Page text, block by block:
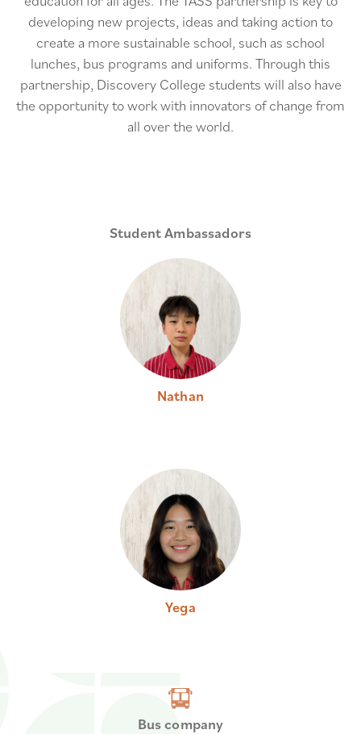
developing new projects, ideas and taking action to
create a more sustainable school, such as school
lunches, bus programs and uniforms. Through this
partnership, Discovery College students will also have
the opportunity to work with innovators of change from
all over the world.
Student Ambassadors
Nathan
Yega
Bus company